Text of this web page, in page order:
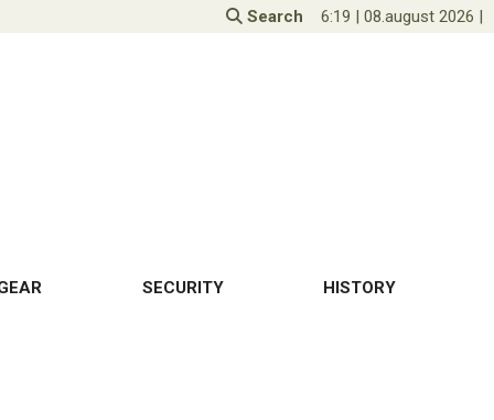
Search 6:19 | 08.august 2026 |
SECURITY HISTORY